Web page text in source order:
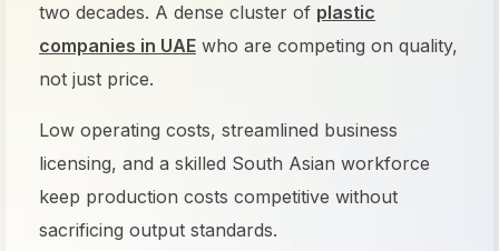
two decades. A dense cluster of plastic
companies in UAE who are competing on quality,
not just price.
Low operating costs, streamlined business
licensing, and a skilled South Asian workforce
keep production costs competitive without
sacrificing output standards.